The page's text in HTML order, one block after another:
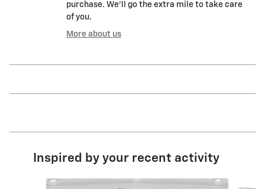
purchase. We'll go the extra mile to take care
of you.
More about us
Inspired by your recent activity
Slide 1 of 6